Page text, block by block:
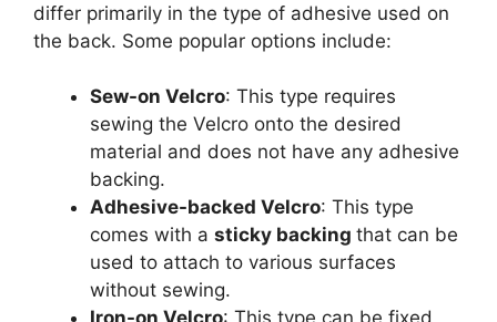
differ primarily in the type of adhesive used on
the back. Some popular options include:
Sew-on Velcro: This type requires
sewing the Velcro onto the desired
material and does not have any adhesive
backing.
Adhesive-backed Velcro: This type
comes with a sticky backing that can be
used to attach to various surfaces
without sewing.